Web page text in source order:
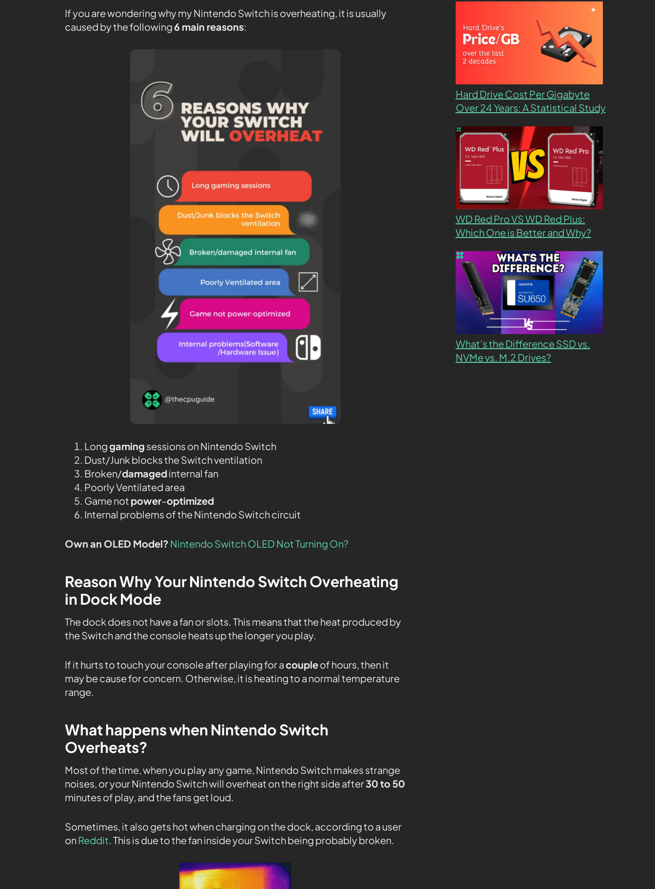
If you are wondering why my Nintendo Switch is overheating, it is usually
caused by the following 6 main reasons:
Longgaming sessions on Nintendo Switch
Dust/Junk blocks the Switch ventilation
Broken/damagedinternal fan
Poorly Ventilated area
Game not power–optimized
Internal problems of the Nintendo Switch circuit
Own an OLED Model? Nintendo Switch OLED Not Turning On?
Reason Why Your Nintendo Switch Overheating
in Dock Mode
The dock does not have a fan or slots. This means that the heat produced by
the Switch and the console heats up the longer you play.
If it hurts to touch your console after playing for acoupleof hours, then it
may be cause for concern. Otherwise, it is heating to a normal temperature
range.
What happens when Nintendo Switch
Overheats?
Most of the time, when you play any game, Nintendo Switch makes strange
noises, or your Nintendo Switch will overheat on the right side after30 to 50
minutes of play, and the fans get loud.
Sometimes, it also gets hot when charging on the dock, according to a user
onReddit. This is due to the fan inside your Switch being probably broken.
Hard Drive Cost Per Gigabyte
Over 24 Years: A Statistical Study
WD Red Pro VS WD Red Plus:
Which One is Better and Why?
What’s the Difference SSD vs.
NVMe vs. M.2 Drives?